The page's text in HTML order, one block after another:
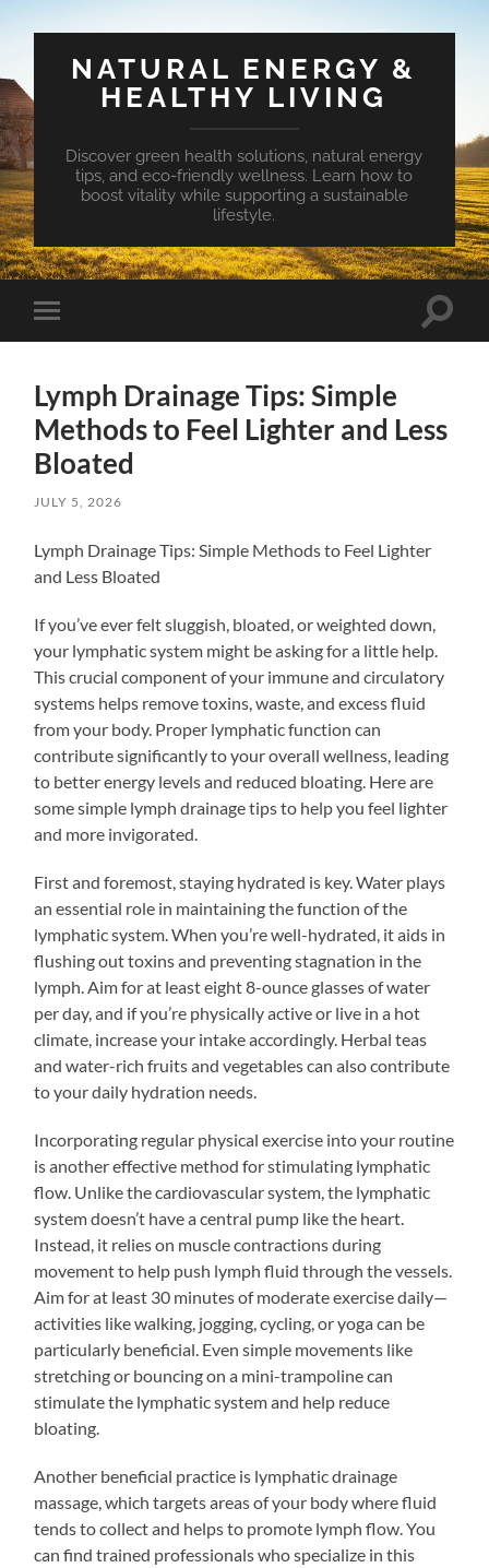
NATURAL ENERGY &
HEALTHY LIVING
Discover green health solutions, natural energy
tips, and eco-friendly wellness. Learn how to
boost vitality while supporting a sustainable
lifestyle.
Toggle
mobile
Toggle
Lymph Drainage Tips: Simple
Methods to Feel Lighter and Less
Bloated
JULY 5, 2026
Lymph Drainage Tips: Simple Methods to Feel Lighter
and Less Bloated
If you’ve ever felt sluggish, bloated, or weighted down,
your lymphatic system might be asking for a little help.
This crucial component of your immune and circulatory
systems helps remove toxins, waste, and excess fluid
from your body. Proper lymphatic function can
contribute significantly to your overall wellness, leading
to better energy levels and reduced bloating. Here are
some simple lymph drainage tips to help you feel lighter
and more invigorated.
First and foremost, staying hydrated is key. Water plays
an essential role in maintaining the function of the
lymphatic system. When you’re well-hydrated, it aids in
flushing out toxins and preventing stagnation in the
lymph. Aim for at least eight 8-ounce glasses of water
per day, and if you’re physically active or live in a hot
climate, increase your intake accordingly. Herbal teas
and water-rich fruits and vegetables can also contribute
to your daily hydration needs.
Incorporating regular physical exercise into your routine
is another effective method for stimulating lymphatic
flow. Unlike the cardiovascular system, the lymphatic
system doesn’t have a central pump like the heart.
Instead, it relies on muscle contractions during
movement to help push lymph fluid through the vessels.
Aim for at least 30 minutes of moderate exercise daily—
activities like walking, jogging, cycling, or yoga can be
particularly beneficial. Even simple movements like
stretching or bouncing on a mini-trampoline can
stimulate the lymphatic system and help reduce
bloating.
Another beneficial practice is lymphatic drainage
massage, which targets areas of your body where fluid
tends to collect and helps to promote lymph flow. You
can find trained professionals who specialize in this